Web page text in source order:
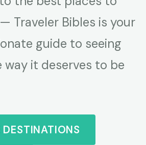
Traveler Bibles is your
guide to seeing
it deserves to be
DESTINATIONS